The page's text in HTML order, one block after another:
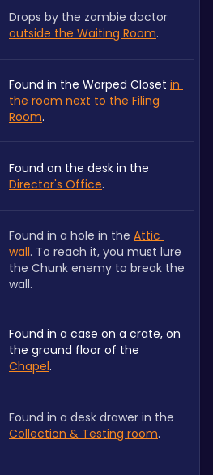
outside the Waiting Room.
Found in the Warped Closet in
the room next to the Filing
Room.
Director's Office.
Found in a hole in the Attic
wall. To reach it, you must lure
the Chunk enemy to break the
wall.
Found in a case on a crate, on
Chapel.
Collection & Testing room.